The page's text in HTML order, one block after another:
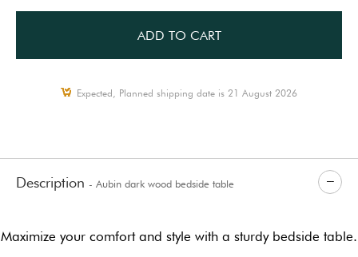
ADD TO CART
Expected, Planned shipping date is 21 August 2026
Description - Aubin dark wood bedside table
Maximize your comfort and style with a sturdy bedside table.